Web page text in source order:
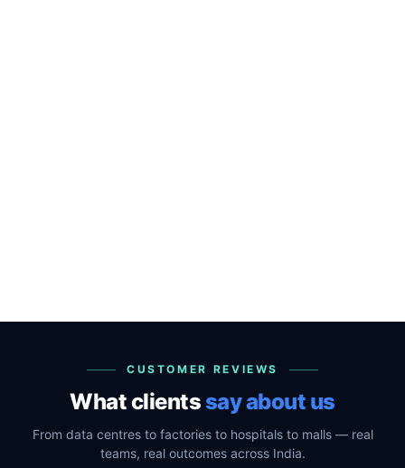
CUSTOMER REVIEWS
What clientssay about us
From data centres to factories to hospitals to malls — real
teams, real outcomes across India.